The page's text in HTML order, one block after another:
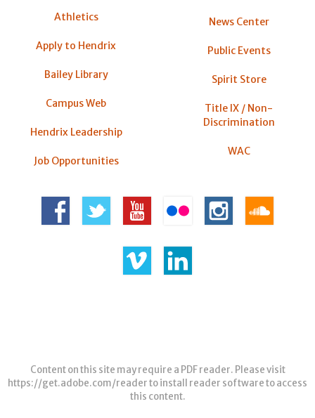
Athletics
Apply to Hendrix
Bailey Library
Campus Web
Hendrix Leadership
Job Opportunities
News Center
Public Events
Spirit Store
Title IX / Non-
Discrimination
WAC
Content on this site may require a PDF reader. Please visit
https://get.adobe.com/readerto install reader software to access
this content.